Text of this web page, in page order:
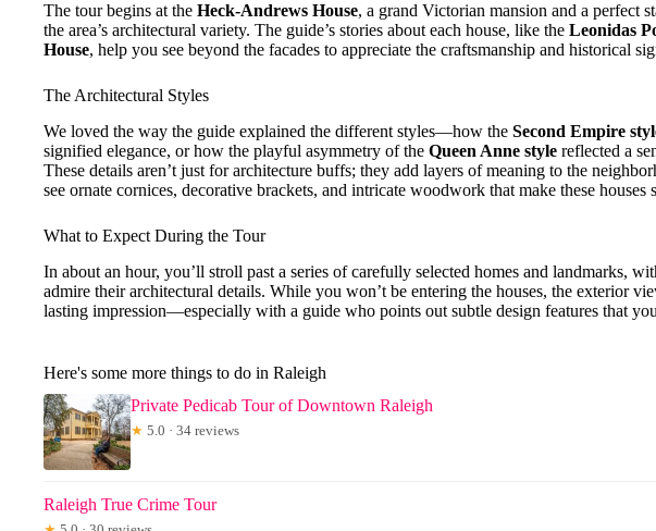
The tour begins at the Heck-Andrews House, a grand Victorian mansion and a perfect
the area’s architectural variety. The guide’s stories about each house, like the Leonidas
House, help you see beyond the facades to appreciate the craftsmanship and historical
The Architectural Styles
We loved the way the guide explained the different styles—how the Second Empire
signified elegance, or how the playful asymmetry of the Queen Anne style reflected a
These details aren’t just for architecture buffs; they add layers of meaning to the
see ornate cornices, decorative brackets, and intricate woodwork that make these houses
What to Expect During the Tour
In about an hour, you’ll stroll past a series of carefully selected homes and landmarks,
admire their architectural details. While you won’t be entering the houses, the exterior
lasting impression—especially with a guide who points out subtle design features that
Here's some more things to do in Raleigh
Private Pedicab Tour of Downtown Raleigh
★ 5.0 · 34 reviews
Raleigh True Crime Tour